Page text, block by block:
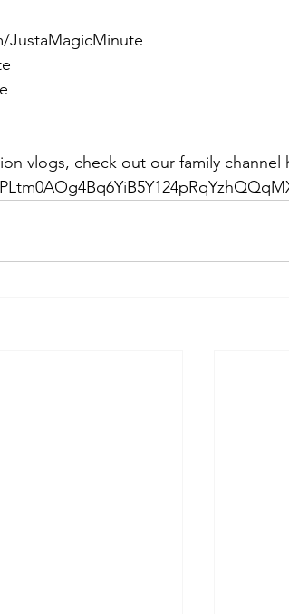
JustaMagicMinute
vlogs, check out our family channel